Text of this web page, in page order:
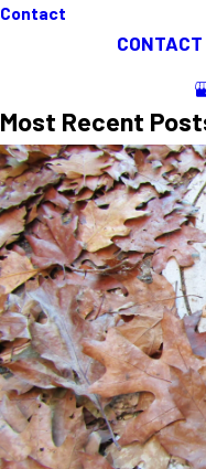
Contact
CONTACT
Most Recent